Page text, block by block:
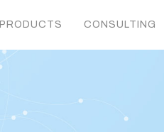
PRODUCTS CONSULTING